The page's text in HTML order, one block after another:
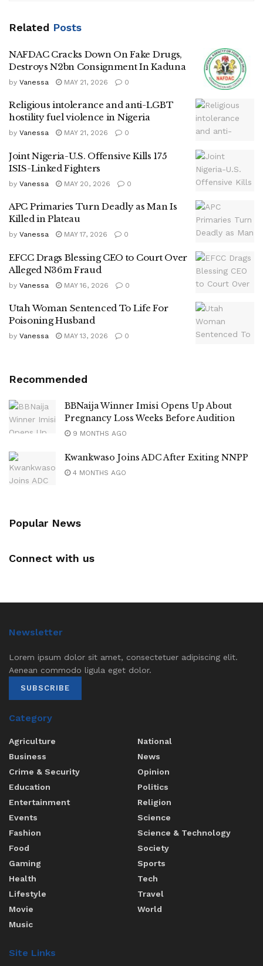
Related Posts
NAFDAC Cracks Down On Fake Drugs,
Destroys N2bn Consignment In Kaduna
by Vanessa MAY 21, 2026 0
Religious intolerance and anti-LGBT
hostility fuel violence in Nigeria
by Vanessa MAY 21, 2026 0
Joint Nigeria-U.S. Offensive Kills 175
ISIS-Linked Fighters
by Vanessa MAY 20, 2026 0
APC Primaries Turn Deadly as Man Is
Killed in Plateau
by Vanessa MAY 17, 2026 0
EFCC Drags Blessing CEO to Court Over
Alleged N36m Fraud
by Vanessa MAY 16, 2026 0
Utah Woman Sentenced To Life For
Poisoning Husband
by Vanessa MAY 13, 2026 0
Recommended
BBNaija Winner Imisi Opens Up About
Pregnancy Loss Weeks Before Audition
9 MONTHS AGO
Kwankwaso Joins ADC After Exiting NNPP
4 MONTHS AGO
Popular News
Connect with us
Newsletter
Lorem ipsum dolor sit amet, consectetuer adipiscing elit.
Aenean commodo ligula eget dolor.
SUBSCRIBE
Category
Agriculture
Business
Crime & Security
Education
Entertainment
Events
Fashion
Food
Gaming
Health
Lifestyle
Movie
Music
National
News
Opinion
Politics
Religion
Science
Science & Technology
Society
Sports
Tech
Travel
World
Site Links